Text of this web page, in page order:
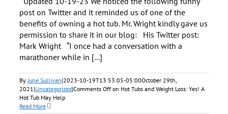
post on Twitter and it reminded us of one of the
benefits of owning a hot tub. Mr. Wright kindly gave us
permission to share it in our blog: His Twitter post:
Mark Wright “I once had a conversation with a
marathoner while in [...]
ByJune Sullivan|2023-10-19T13:53:05-05:00October 29th,
2021|Uncategorized|Comments Off on Hot Tubs and Weight Loss: Yes! A
Hot Tub May Help
Read More